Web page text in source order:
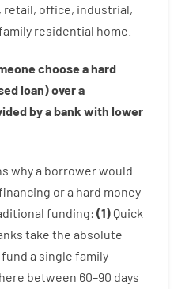
, retail, office, industrial,
residential home
choose ahard
loan)overa
byabank with lower
whya borrowerwould
ora hard money
funding: (1) Quick
take the absolute
fund a single family
between 60–90 days